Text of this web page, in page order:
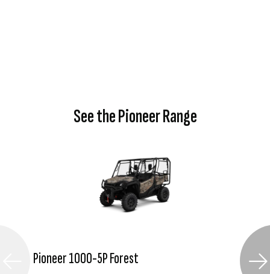
See the Pioneer Range
Pioneer 1000-5P Forest